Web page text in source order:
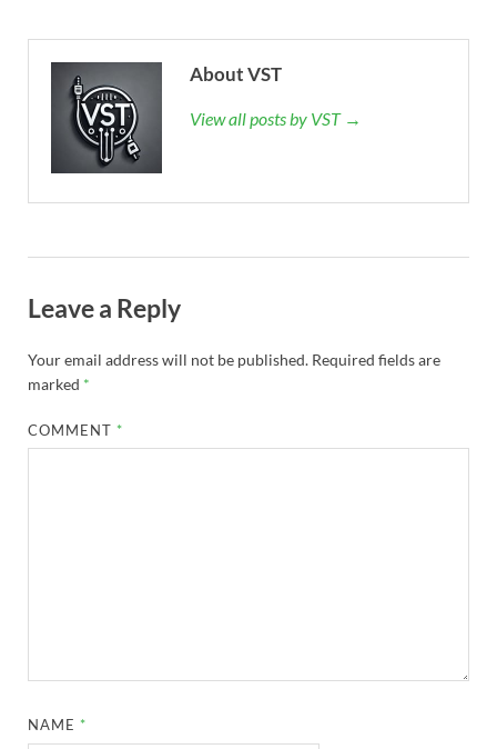
About VST
View all posts by VST →
Leave a Reply
Your email address will not be published. Required fields are
marked *
COMMENT *
NAME *